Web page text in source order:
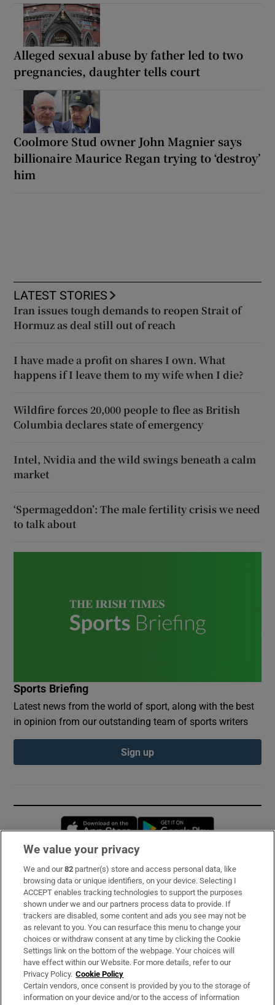
Alleged sexual abuse by father led to two
pregnancies, daughter tells court
Coolmore Stud owner John Magnier says
billionaire Maurice Regan trying to ‘destroy’
him
LATEST STORIES
Iran issues tough demands to reopen Strait of
Hormuz as deal still out of reach
I have made a profit on shares I own. What
happens if I leave them to my wife when I die?
Wildfire forces 20,000 people to flee as British
Columbia declares state of emergency
Intel, Nvidia and the wild swings beneath a calm
market
‘Spermageddon’: The male fertility crisis we need
to talk about
Sports Briefing
Latest news from the world of sport, along with the best
in opinion from our outstanding team of sports writers
Sign up
Opens in new window
Subscribe
Support
About Us
Irish Times Products & Services
OUR PARTNERS:
We value your privacy
We and our82 partner(s) store and access personal data, like
browsing data or unique identifiers, on your device. Selecting I
ACCEPT enables tracking technologies to support the purposes
shown under we and our partners process data to provide. If
trackers are disabled, some content and ads you see may not be
as relevant to you. You can resurface this menu to change your
choices or withdraw consent at any time by clicking the Cookie
Settings link on the bottom of the webpage. Your choices will
have effect within our Website. For more details, refer to our
Privacy Policy. Cookie Policy
Certain vendors, once consent is provided by you to the storage of
information on your device and/or to the access of information